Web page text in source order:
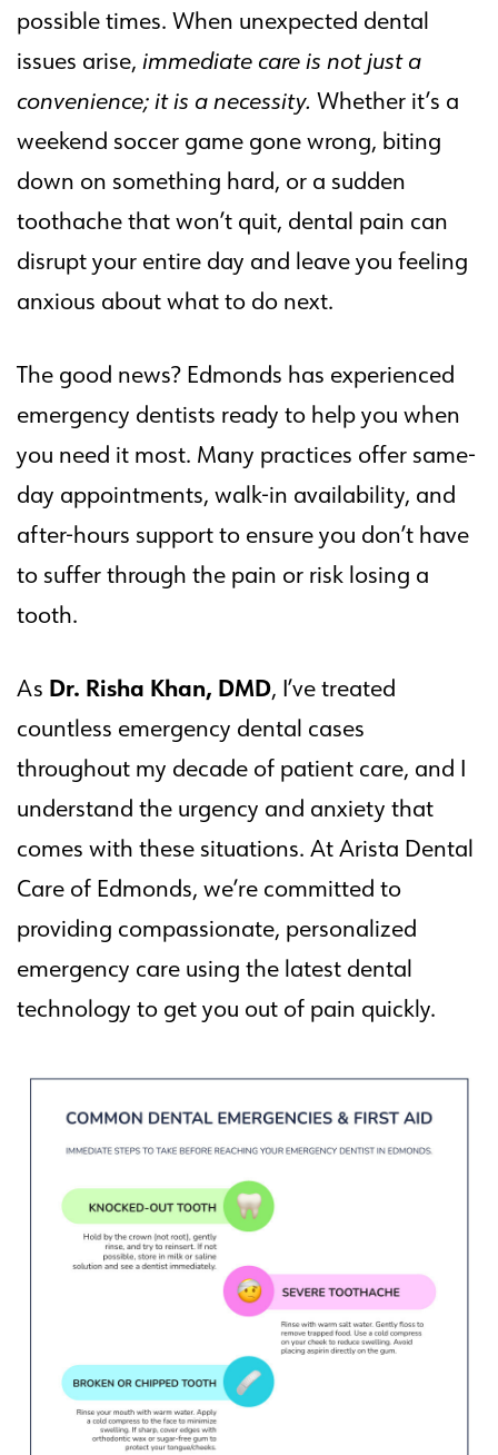
possible times. When unexpected dental
issues arise, immediate care is not just a
convenience; it is a necessity. Whether it’s a
weekend soccer game gone wrong, biting
down on something hard, or a sudden
toothache that won’t quit, dental pain can
disrupt your entire day and leave you feeling
anxious about what to do next.
The good news? Edmonds has experienced
emergency dentists ready to help you when
you need it most. Many practices offer same-
day appointments, walk-in availability, and
after-hours support to ensure you don’t have
to suffer through the pain or risk losing a
tooth.
As Dr. Risha Khan, DMD, I’ve treated
countless emergency dental cases
throughout my decade of patient care, and I
understand the urgency and anxiety that
comes with these situations. At Arista Dental
Care of Edmonds, we’re committed to
providing compassionate, personalized
emergency care using the latest dental
technology to get you out of pain quickly.